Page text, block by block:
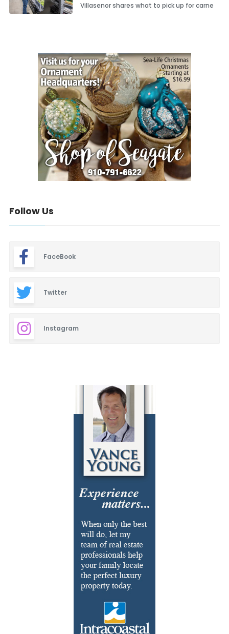
Villasenor shares what to pick up for carne
Follow Us
FaceBook
Twitter
Instagram